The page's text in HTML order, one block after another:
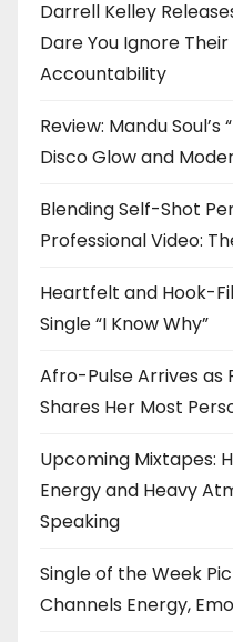
Darrell Kelley
Dare You Ignore
Accountability
Review: Mandu
Disco Glow and
Blending Self-Shot
Professional Video:
Heartfelt and Hook-
Single “I Know Why”
Afro-Pulse Arrives as
Shares Her Most
Upcoming Mixtapes:
Energy and Heavy
Speaking
Single of the Week
Channels Energy,